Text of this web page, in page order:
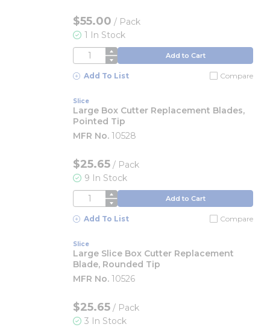
$55.00 / Pack
1 In Stock
QTY Add to Cart
Add To List Compare
Slice
Large Box Cutter Replacement Blades,
Pointed Tip
MFR No. 10528
$25.65 / Pack
9 In Stock
QTY Add to Cart
Add To List Compare
Slice
Large Slice Box Cutter Replacement
Blade, Rounded Tip
MFR No. 10526
$25.65 / Pack
3 In Stock